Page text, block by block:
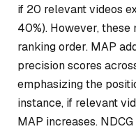
if 20 relevant videos
40%). However, these
ranking order. MAP
precision scores
emphasizing the
instance, if relevant
MAP increases.